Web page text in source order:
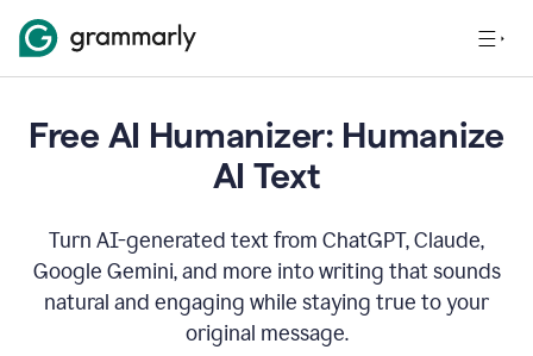
Free AI Humanizer: Humanize
AI Text
Turn AI-generated text from ChatGPT, Claude,
Google Gemini, and more into writing that sounds
natural and engaging while staying true to your
original message.